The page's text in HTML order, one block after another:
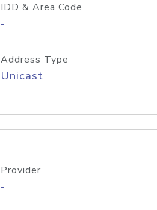
IDD & Area Code
-
Address Type
Unicast
Provider
-